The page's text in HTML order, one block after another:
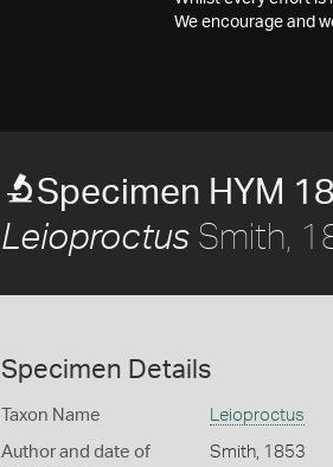
We encourage and
Specimen HYM
Leioproctus Smith,
Specimen Details
Taxon Name Leioproctus
Author and date of
Smith, 1853